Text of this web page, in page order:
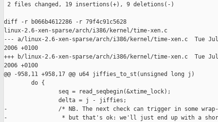
2 files changed, 19 insertions(+), 9 deletions(-)
diff -r b066b4612286 -r 79f4c91c5628
linux-2.6-xen-sparse/arch/i386/kernel/time-xen.c
--- a/linux-2.6-xen-sparse/arch/i386/kernel/time-xen.c  Tue
2006 +0100
+++ b/linux-2.6-xen-sparse/arch/i386/kernel/time-xen.c  Tue
2006 +0100
@@ -958,11 +958,17 @@ u64 jiffies_to_st(unsigned long j)
        do {
                seq = read_seqbegin(&xtime_lock);
                delta = j - jiffies;
-               /* NB. The next check can trigger in some wrap-
-                * but that's ok: we'll just end up with a